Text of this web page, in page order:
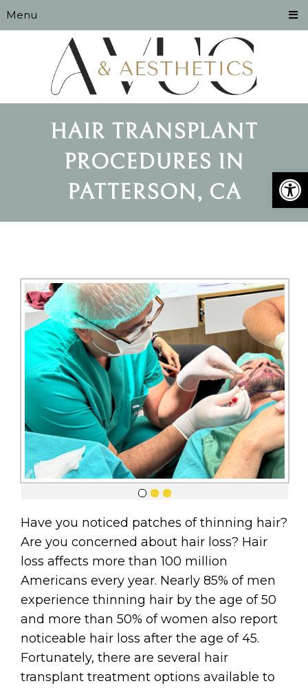
Menu
HAIR TRANSPLANT
PROCEDURES IN
PATTERSON, CA
Have you noticed patches of thinning hair?
Are you concerned about hair loss? Hair
loss affects more than 100 million
Americans every year. Nearly 85% of men
experience thinning hair by the age of 50
and more than 50% of women also report
noticeable hair loss after the age of 45.
Fortunately, there are several hair
transplant treatment options available to